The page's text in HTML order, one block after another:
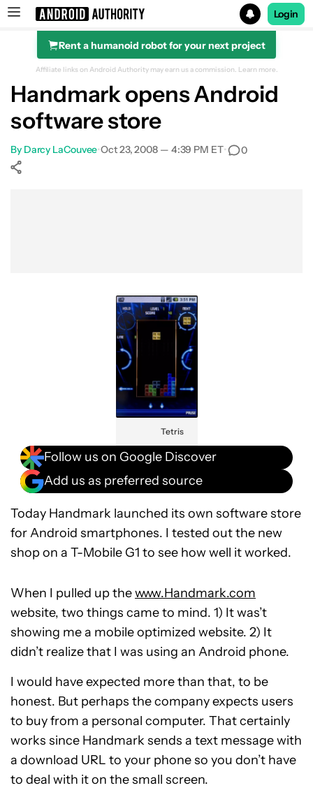
Search results for
Login
Rent a humanoid robot for your next project
Affiliate links on Android Authority may earn us a commission. Learn more.
Handmark opens Android
software store
By Darcy LaCouvee•Oct 23, 2008 — 4:39 PM ET• 0
Tetris
Follow us on Google Discover
Add us as preferred source
Today Handmark launched its own software store
for Android smartphones. I tested out the new
shop on a T-Mobile G1 to see how well it worked.
When I pulled up thewww.Handmark.com
website, two things came to mind. 1) It was’t
showing me a mobile optimized website. 2) It
didn’t realize that I was using an Android phone.
I would have expected more than that, to be
honest. But perhaps the company expects users
to buy from a personal computer. That certainly
works since Handmark sends a text message with
a download URL to your phone so you don’t have
to deal with it on the small screen.